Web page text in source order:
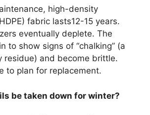
high-density
fabric lasts12-15 years.
eventually deplete. The
to show signs of “chalking” (a
residue) and become brittle.
to plan for replacement.
be taken down for winter?